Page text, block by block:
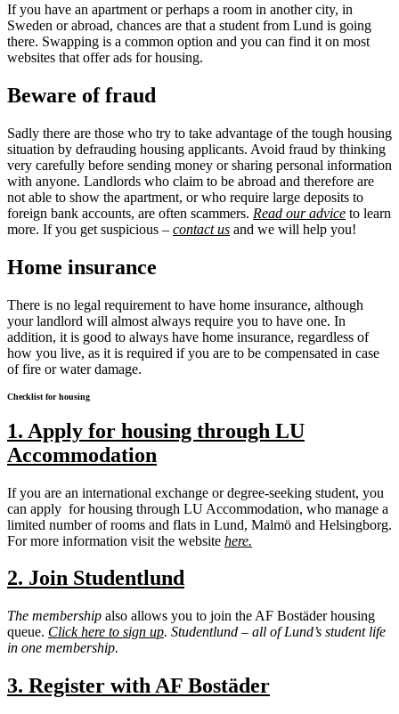
If you have an apartment or perhaps a room in another city, in
Sweden or abroad, chances are that a student from Lund is going
there. Swapping is a common option and you can find it on most
websites that offer ads for housing.
Beware of fraud
Sadly there are those who try to take advantage of the tough housing
situation by defrauding housing applicants. Avoid fraud by thinking
very carefully before sending money or sharing personal information
with anyone. Landlords who claim to be abroad and therefore are
not able to show the apartment, or who require large deposits to
foreign bank accounts, are often scammers. Read our advice to learn
more. If you get suspicious – contact us and we will help you!
Home insurance
There is no legal requirement to have home insurance, although
your landlord will almost always require you to have one. In
addition, it is good to always have home insurance, regardless of
how you live, as it is required if you are to be compensated in case
of fire or water damage.
Checklist for housing
1. Apply for housing through LU
Accommodation
If you are an international exchange or degree-seeking student, you
can apply for housing through LU Accommodation, who manage a
limited number of rooms and flats in Lund, Malmö and Helsingborg.
For more information visit the website here.
2. Join Studentlund
The membership also allows you to join the AF Bostäder housing
queue. Click here to sign up. Studentlund – all of Lund’s student life
in one membership.
3. Register with AF Bostäder